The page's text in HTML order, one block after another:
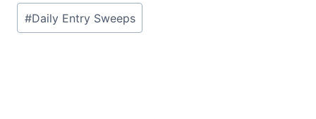
Post
Tags:
#Daily Entry Sweeps